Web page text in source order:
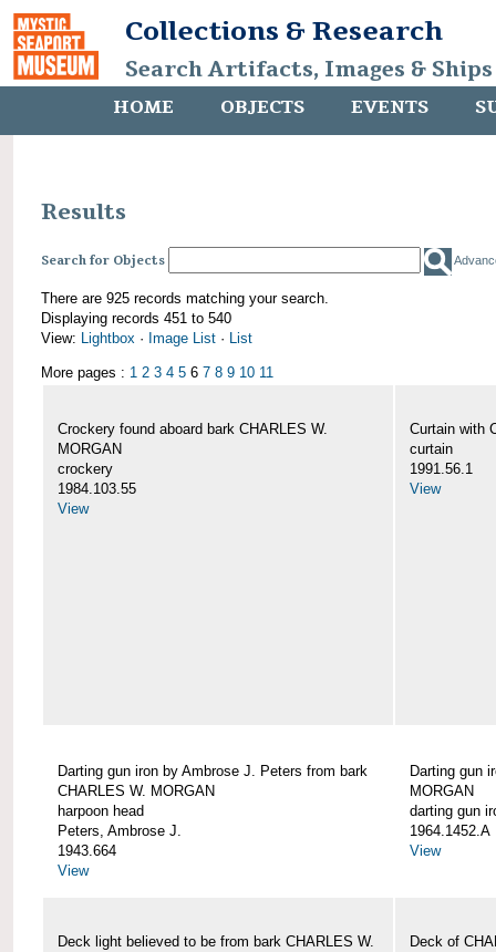
Collections & Research
Search Artifacts, Images &
HOME OBJECTS EVENTS
Results
Search for Objects
There are 925 records matching your search.
Displaying records 451 to 540
View: Lightbox · Image List · List
More pages : 1 2 3 4 5 6 7 8 9 10 11
Crockery found aboard bark CHARLES W.
MORGAN
crockery
1984.103.55
View
Curtain with
curtain
1991.56.1
View
Darting gun iron by Ambrose J. Peters from bark
CHARLES W. MORGAN
harpoon head
Peters, Ambrose J.
1943.664
View
Darting gun
MORGAN
darting gun
1964.1452.A
View
Deck light believed to be from bark CHARLES W.
Deck of